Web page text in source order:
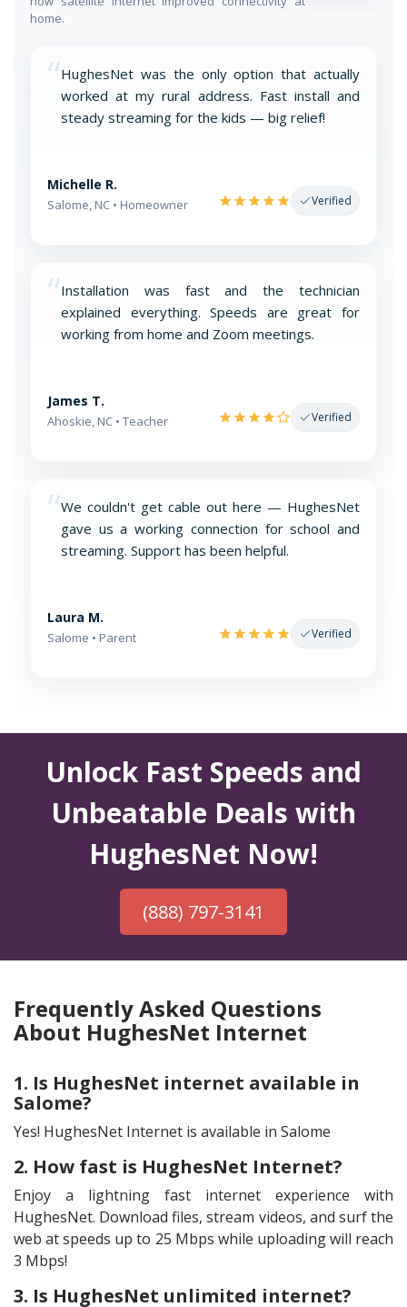
home.
“HughesNet was the only option that actually
worked at my rural address. Fast install and
steady streaming for the kids — big relief!
Michelle R.
Salome, NC • Homeowner Verified
“Installation was fast and the technician
explained everything. Speeds are great for
working from home and Zoom meetings.
James T.
Ahoskie, NC • Teacher Verified
“We couldn't get cable out here — HughesNet
gave us a working connection for school and
streaming. Support has been helpful.
Laura M.
Salome • Parent Verified
Unlock Fast Speeds and
Unbeatable Deals with
HughesNet Now!
(888) 797-3141
Frequently Asked Questions
About HughesNet Internet
1. Is HughesNet internet available in
Salome?
Yes! HughesNet Internet is available in Salome
2. How fast is HughesNet Internet?
Enjoy a lightning fast internet experience with
HughesNet. Download files, stream videos, and surf the
web at speeds up to 25 Mbps while uploading will reach
3 Mbps!
3. Is HughesNet unlimited internet?